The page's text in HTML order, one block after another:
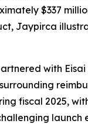
$337
Jaypirca
with
fiscal 2025,